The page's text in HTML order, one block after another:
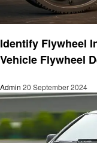
Identify Flywheel
Vehicle Flywheel
Admin 20 September 2024